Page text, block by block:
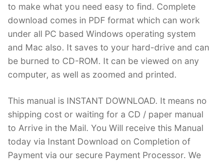
to make what you need easy to find. Complete
download comes in PDF format which can work
under all PC based Windows operating system
and Mac also. It saves to your hard-drive and can
be burned to CD-ROM. It can be viewed on any
computer, as well as zoomed and printed.
This manual is INSTANT DOWNLOAD. It means no
shipping cost or waiting for a CD / paper manual
to Arrive in the Mail. You Will receive this Manual
today via Instant Download on Completion of
Payment via our secure Payment Processor. We